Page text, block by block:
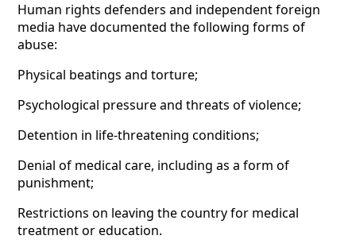
Human rights defenders and independent foreign
media have documented the following forms of
abuse:
Physical beatings and torture;
Psychological pressure and threats of violence;
Detention in life-threatening conditions;
Denial of medical care, including as a form of
punishment;
Restrictions on leaving the country for medical
treatment or education.